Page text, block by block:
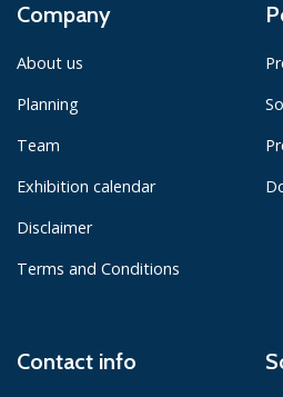
Company
About us
Planning
Team
Exhibition calendar
Disclaimer
Terms and Conditions
Contact info